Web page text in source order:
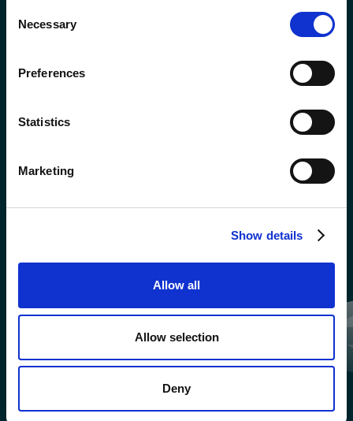
Selection
Necessary
Preferences
Statistics
Marketing
Show details
Allow all
Allow selection
Deny